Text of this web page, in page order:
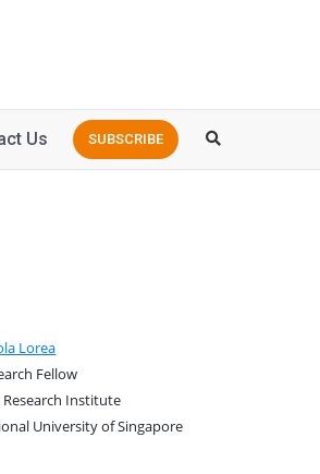
SUBSCRIBE
Us
Lorea
Fellow
Research Institute
University of Singapore